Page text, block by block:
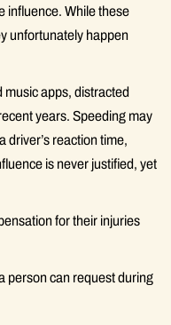
influence. While these
unfortunately happen
music apps, distracted
years. Speeding may
driver’s reaction time,
is never justified, yet
for their injuries
person can request during